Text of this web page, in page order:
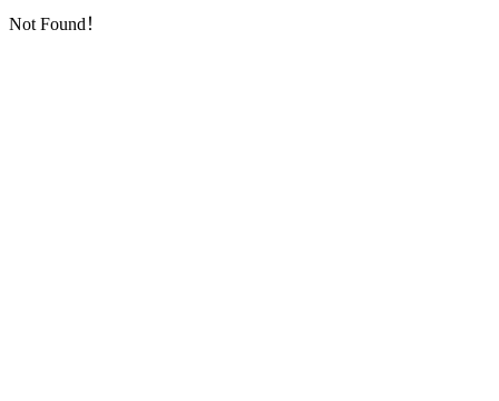
Not Found！